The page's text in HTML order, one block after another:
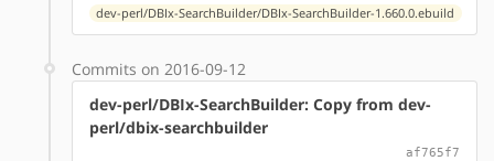
dev-perl/DBIx-SearchBuilder/DBIx-SearchBuilder-1.660.0.ebuild
Commits on 2016-09-12
dev-perl/DBIx-SearchBuilder: Copy from dev-
perl/dbix-searchbuilder
af765f7